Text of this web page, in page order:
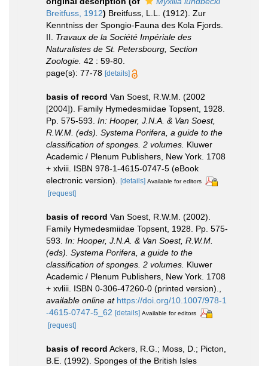
Breitfuss, 1912) Breitfuss, L.L. (1912). Zur
Kenntniss der Spongio-Fauna des Kola Fjords.
II. Travaux de la Société Impériale des
Naturalistes de St. Petersbourg, Section
Zoologie. 42 : 59-80.
page(s): 77-78 [details]
basis of record Van Soest, R.W.M. (2002
[2004]). Family Hymedesmiidae Topsent, 1928.
Pp. 575-593. In: Hooper, J.N.A. & Van Soest,
R.W.M. (eds). Systema Porifera, a guide to the
classification of sponges. 2 volumes. Kluwer
Academic / Plenum Publishers, New York. 1708
+ xlviii. ISBN 978-1-4615-0747-5 (eBook
electronic version).
[details] Available for editors
[request]
basis of record Van Soest, R.W.M. (2002).
Family Hymedesmiidae Topsent, 1928. Pp. 575-
593. In: Hooper, J.N.A. & Van Soest, R.W.M.
(eds). Systema Porifera, a guide to the
classification of sponges. 2 volumes. Kluwer
Academic / Plenum Publishers, New York. 1708
+ xvliii. ISBN 0-306-47260-0 (printed version).
available online at https://doi.org/10.1007/978-1
-4615-0747-5_62 [details] Available for editors
[request]
basis of record Ackers, R.G.; Moss, D.; Picton,
B.E. (1992). Sponges of the British Isles